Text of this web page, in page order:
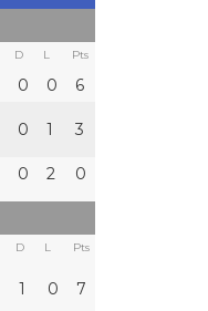
D L Pts
0 0
6
0 1 3
0 2 0
D L Pts
1 0 7